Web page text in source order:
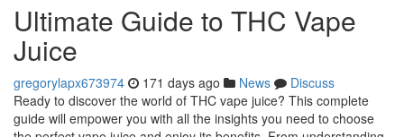
Ultimate Guide to THC Vape
Juice
gregorylapx673974 171 days ago News
Discuss
Ready to discover the world of THC vape juice? This complete
guide will empower you with all the insights you need to choose